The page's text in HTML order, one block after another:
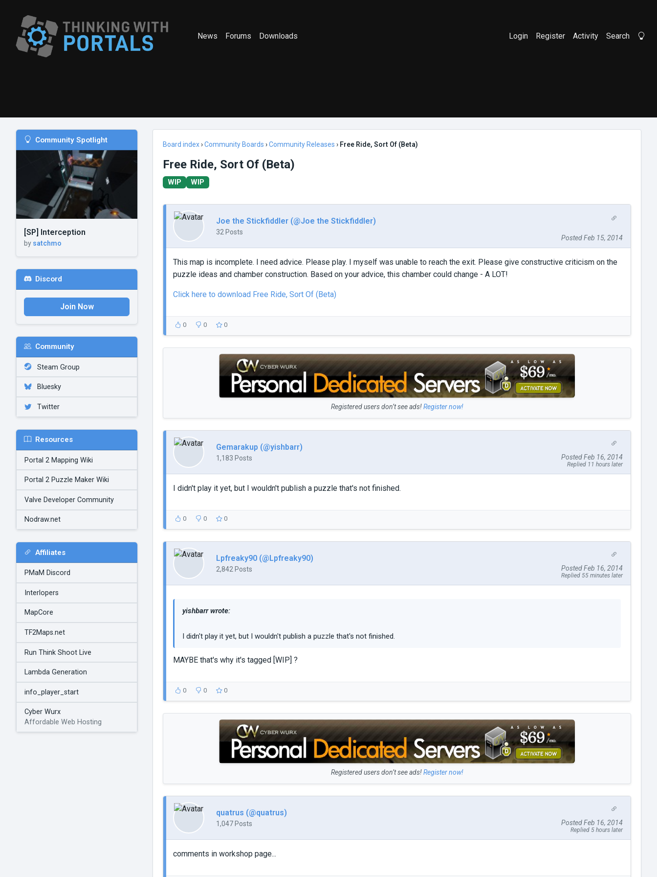
News Forums Downloads Login Register Activity Search
Community Spotlight
[SP] Interception
by satchmo
Discord
Join Now
Community
Steam Group
Bluesky
Twitter
Resources
Portal 2 Mapping Wiki
Portal 2 Puzzle Maker Wiki
Valve Developer Community
Nodraw.net
Affiliates
PMaM Discord
Interlopers
MapCore
TF2Maps.net
Run Think Shoot Live
Lambda Generation
info_player_start
Cyber Wurx
Affordable Web Hosting
Board index›Community Boards ›Community Releases › Free Ride, Sort Of (Beta)
Free Ride, Sort Of (Beta)
WIP WIP
Joe the Stickfiddler (@Joe the Stickfiddler)
32 Posts
Posted Feb 15, 2014
This map is incomplete. I need advice. Please play. I myself was unable to reach the exit. Please give constructive criticism on the
puzzle ideas and chamber construction. Based on your advice, this chamber could change - A LOT!
Click here to download Free Ride, Sort Of (Beta)
0 0 0
Registered users don’t see ads!Register now!
Gemarakup (@yishbarr)
1,183 Posts Posted Feb 16, 2014
Replied 11 hours later
I didn't play it yet, but I wouldn't publish a puzzle that's not finished.
0 0 0
Lpfreaky90 (@Lpfreaky90)
2,842 Posts Posted Feb 16, 2014
Replied 55 minutes later
yishbarr wrote:
I didn't play it yet, but I wouldn't publish a puzzle that's not finished.
MAYBE that's why it's tagged [WIP] ?
0 0 0
Registered users don’t see ads!Register now!
quatrus (@quatrus)
1,047 Posts Posted Feb 16, 2014
Replied 5 hours later
comments in workshop page...